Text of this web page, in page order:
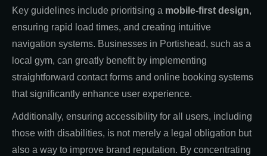
Key guidelines include prioritising a mobile-first design,
ensuring rapid load times, and creating intuitive
navigation systems. Businesses in Portishead, such as a
local gym, can greatly benefit by implementing
straightforward contact forms and online booking systems
that significantly enhance user experience.
Additionally, ensuring accessibility for all users, including
those with disabilities, is not merely a legal obligation but
also a way to improve brand reputation. By concentrating